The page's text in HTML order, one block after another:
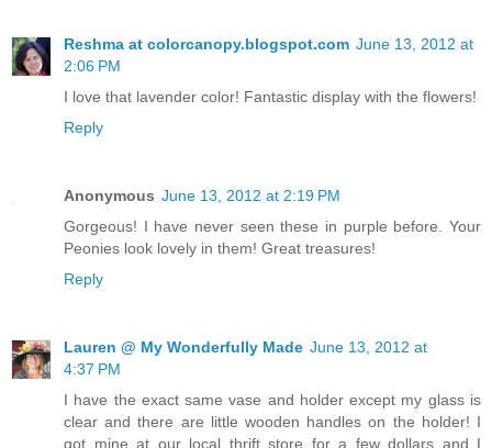
Reshma at colorcanopy.blogspot.com June 13, 2012 at
2:06 PM
I love that lavender color! Fantastic display with the flowers!
Reply
Anonymous June 13, 2012 at 2:19 PM
Gorgeous! I have never seen these in purple before. Your
Peonies look lovely in them! Great treasures!
Reply
Lauren @ My Wonderfully Made June 13, 2012 at
4:37 PM
I have the exact same vase and holder except my glass is
clear and there are little wooden handles on the holder! I
got mine at our local thrift store for a few dollars and I